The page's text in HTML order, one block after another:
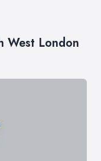
West London